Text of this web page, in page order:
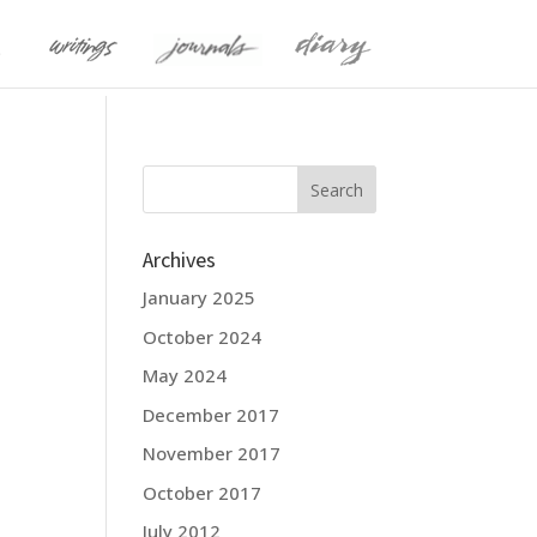
Archives
January 2025
October 2024
May 2024
December 2017
November 2017
October 2017
July 2012